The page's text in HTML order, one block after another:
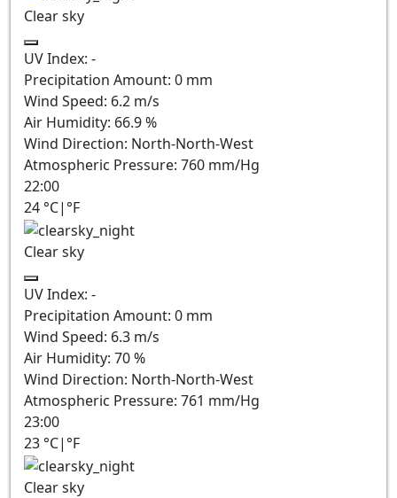
Clear sky
UV Index: -
Precipitation Amount: 0 mm
Wind Speed: 6.2 m/s
Air Humidity: 66.9%
Wind Direction: North-North-West
Atmospheric Pressure: 760 mm/Hg
22:00
24 °C| °F
Clear sky
UV Index: -
Precipitation Amount: 0 mm
Wind Speed: 6.3 m/s
Air Humidity: 70%
Wind Direction: North-North-West
Atmospheric Pressure: 761 mm/Hg
23:00
23 °C| °F
Clear sky